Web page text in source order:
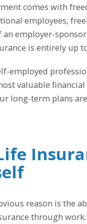
comes with
employees,
an employer-
is entirely up
employed
valuable
long-term plans
reason is the
through